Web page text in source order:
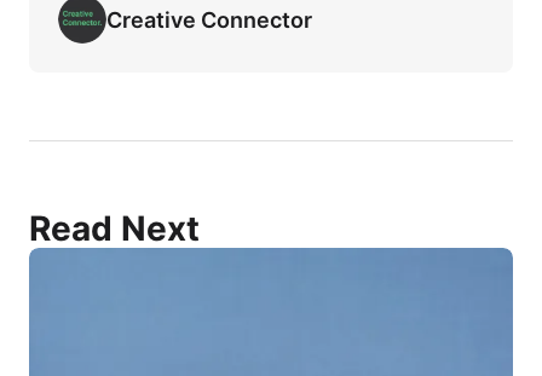
Creative Connector
Read Next